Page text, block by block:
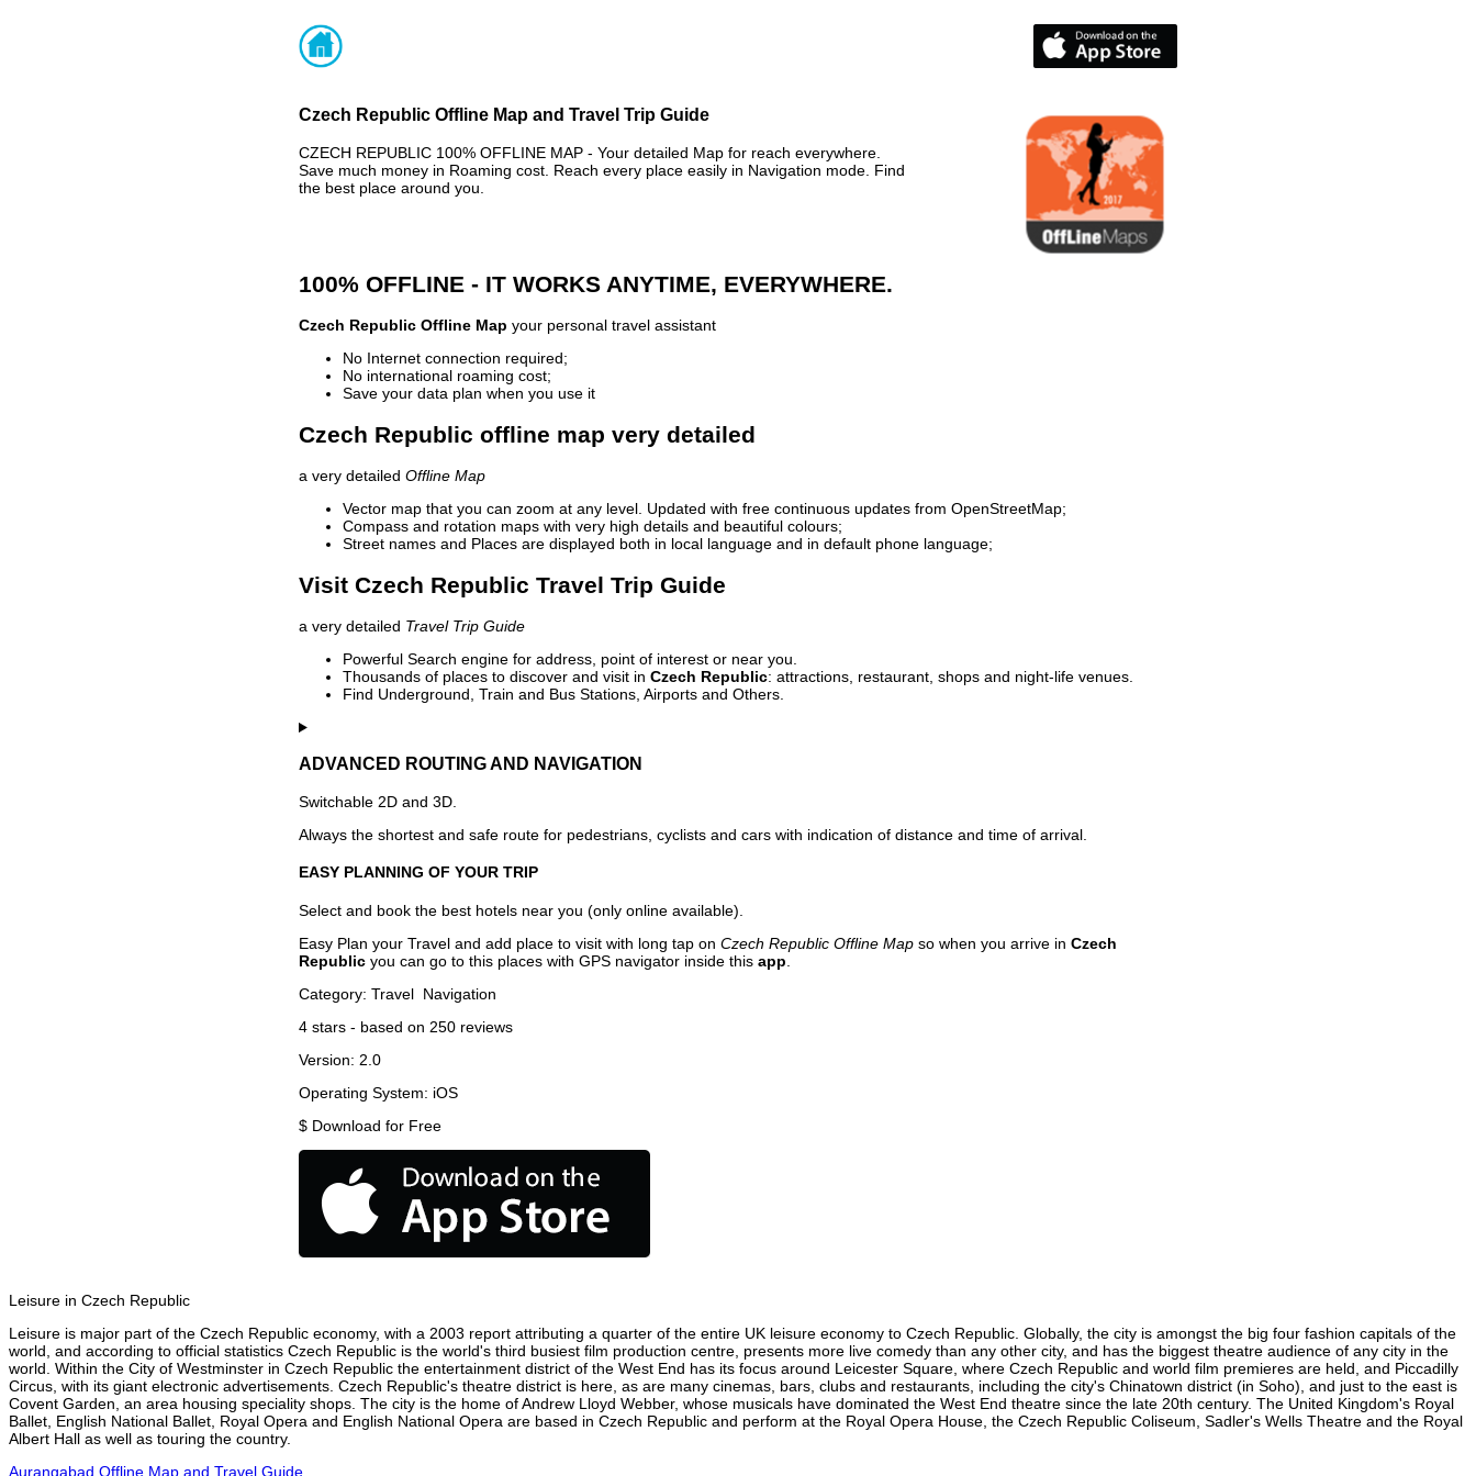
Czech Republic Offline Map and Travel Trip Guide
CZECH REPUBLIC 100% OFFLINE MAP - Your detailed Map for reach everywhere.
Save much money in Roaming cost. Reach every place easily in Navigation mode. Find
the best place around you.
100% OFFLINE - IT WORKS ANYTIME, EVERYWHERE.
Czech Republic Offline Map your personal travel assistant
No Internet connection required;
No international roaming cost;
Save your data plan when you use it
Czech Republic offline map very detailed
a very detailed Offline Map
Vector map that you can zoom at any level. Updated with free continuous updates from OpenStreetMap;
Compass and rotation maps with very high details and beautiful colours;
Street names and Places are displayed both in local language and in default phone language;
Visit Czech Republic Travel Trip Guide
a very detailed Travel Trip Guide
Powerful Search engine for address, point of interest or near you.
Thousands of places to discover and visit in Czech Republic: attractions, restaurant, shops and night-life venues.
Find Underground, Train and Bus Stations, Airports and Others.
ADVANCED ROUTING AND NAVIGATION
Switchable 2D and 3D.
Always the shortest and safe route for pedestrians, cyclists and cars with indication of distance and time of arrival.
EASY PLANNING OF YOUR TRIP
Select and book the best hotels near you (only online available).
Easy Plan your Travel and add place to visit with long tap on Czech Republic Offline Map so when you arrive in Czech
Republic you can go to this places with GPS navigator inside this app
Category: Travel Navigation
4 stars - based on 250 reviews
Version: 2.0
Operating System: iOS
$ Download for Free
Leisure in Czech Republic
Leisure is major part of the Czech Republic economy, with a 2003 report attributing a quarter of the entire UK leisure economy to Czech Republic. Globally, the city is amongst the big four fashion capitals of the
world, and according to official statistics Czech Republic is the world's third busiest film production centre, presents more live comedy than any other city, and has the biggest theatre audience of any city in the
world. Within the City of Westminster in Czech Republic the entertainment district of the West End has its focus around Leicester Square, where Czech Republic and world film premieres are held, and Piccadilly
Circus, with its giant electronic advertisements. Czech Republic's theatre district is here, as are many cinemas, bars, clubs and restaurants, including the city's Chinatown district (in Soho), and just to the east is
Covent Garden, an area housing speciality shops. The city is the home of Andrew Lloyd Webber, whose musicals have dominated the West End theatre since the late 20th century. The United Kingdom's Royal
Ballet, English National Ballet, Royal Opera and English National Opera are based in Czech Republic and perform at the Royal Opera House, the Czech Republic Coliseum, Sadler's Wells Theatre and the Royal
Albert Hall as well as touring the country.
Aurangabad Offline Map and Travel Guide